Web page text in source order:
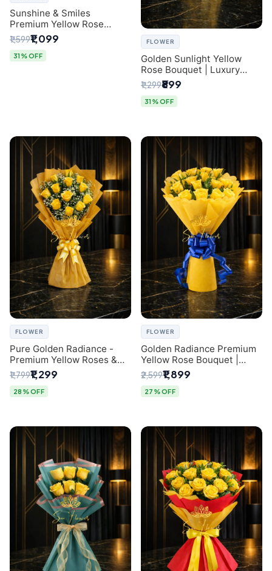
Sunshine & Smiles
Premium Yellow Rose
Bouquet for Same-Day
Delhi Delivery
₹1,599₹1,099
31% OFF
FLOWER
Golden Sunlight Yellow
Rose Bouquet | Luxury
Delhi Florist Delivery
₹1,299₹899
31% OFF
FLOWER
Pure Golden Radiance -
Premium Yellow Roses &
Baby’s Breath Bouquet
(Delhi Florist)
₹1,799₹1,299
28% OFF
FLOWER
Golden Radiance Premium
Yellow Rose Bouquet |
Exclusive Delhi Florist
Gifting
₹2,599₹1,899
27% OFF